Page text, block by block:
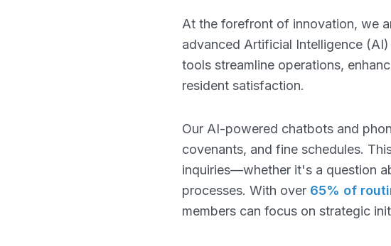
At the forefront of innovation, we
advanced Artificial Intelligence
tools streamline operations,
resident satisfaction.
Our AI-powered chatbots and
covenants, and fine schedules.
inquiries—whether it's a question
processes. With over 65% of
members can focus on strategic